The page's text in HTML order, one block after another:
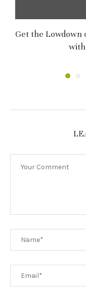
Get the Lowdown